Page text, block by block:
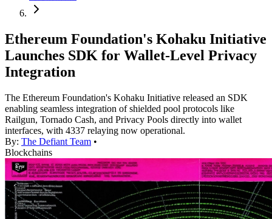
Ethereum Foundation's Kohaku Initiative
Launches SDK for Wallet-Level Privacy
Integration
The Ethereum Foundation's Kohaku Initiative released an SDK
enabling seamless integration of shielded pool protocols like
Railgun, Tornado Cash, and Privacy Pools directly into wallet
interfaces, with 4337 relaying now operational.
By: The Defiant Team •
Blockchains